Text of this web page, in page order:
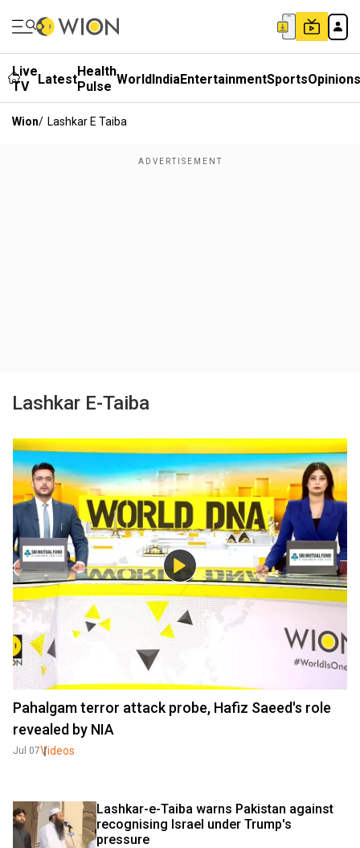
Live
TV
LatestHealth
Pulse WorldIndiaEntertainmentSportsOpinions
Wion/ Lashkar E Taiba
Lashkar E-Taiba
Pahalgam terror attack probe, Hafiz Saeed's role
revealed by NIA
Jul 07Videos
Lashkar-e-Taiba warns Pakistan against
recognising Israel under Trump's
pressure